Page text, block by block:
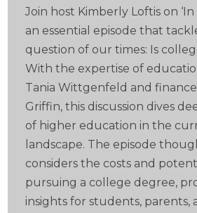
Join host Kimberly Loftis on
an essential episode that
question of our times: Is
With the expertise of
Tania Wittgenfeld and
Griffin, this discussion dives
of higher education in the
landscape. The episode
considers the costs and
pursuing a college degree,
insights for students, parents,